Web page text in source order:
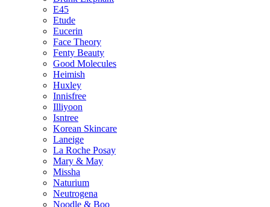
E45
Etude
Eucerin
Face Theory
Fenty Beauty
Good Molecules
Heimish
Huxley
Innisfree
Illiyoon
Isntree
Korean Skincare
Laneige
La Roche Posay
Mary & May
Missha
Naturium
Neutrogena
Noodle & Boo